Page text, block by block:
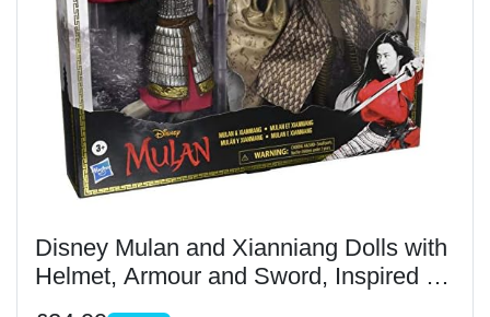
Disney Mulan and Xianniang Dolls with
Helmet, Armour and Sword, Inspired by